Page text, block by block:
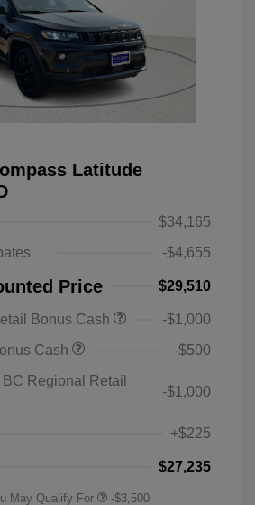
Latitude
$34,165
-$4,655
Price $29,510
Bonus Cash
-$1,000
Cash
-$500
Regional Retail
-$1,000
+$225
$27,235
May Qualify For -$3,500